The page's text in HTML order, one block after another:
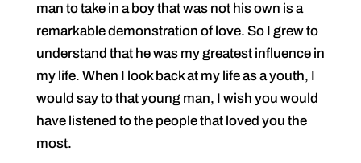
man to take in a boy that was not his own is a
remarkable demonstration of love. So I grew to
understand that he was my greatest influence in
my life. When I look back at my life as a youth, I
would say to that young man, I wish you would
have listened to the people that loved you the
most.